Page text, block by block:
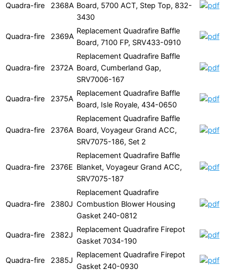
Quadra-fire 2368A Board, 5700 ACT, Step Top, 832-
3430
Quadra-fire 2369A
Replacement Quadrafire Baffle
Board, 7100 FP, SRV433-0910
Quadra-fire 2372A
Replacement Quadrafire Baffle
Board, Cumberland Gap,
SRV7006-167
Quadra-fire 2375A
Replacement Quadrafire Baffle
Board, Isle Royale, 434-0650
Quadra-fire 2376A
Replacement Quadrafire Baffle
Board, Voyageur Grand ACC,
SRV7075-186, Set 2
Quadra-fire 2376E
Replacement Quadrafire Baffle
Blanket, Voyageur Grand ACC,
SRV7075-187
Quadra-fire 2380J
Replacement Quadrafire
Combustion Blower Housing
Gasket 240-0812
Quadra-fire 2382J
Replacement Quadrafire Firepot
Gasket 7034-190
Quadra-fire 2385J
Replacement Quadrafire Firepot
Gasket 240-0930